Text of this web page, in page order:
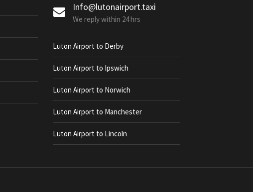
Info@lutonairport.taxi
We reply within 24 hrs
Luton Airport to Derby
Luton Airport to Ipswich
Luton Airport to Norwich
Luton Airport to Manchester
Luton Airport to Lincoln